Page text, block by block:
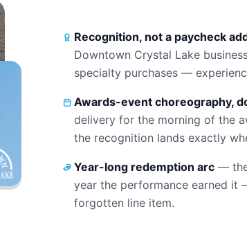
Recognition, not a paycheck
Downtown Crystal Lake
specialty purchases —
Awards-event choreography,
delivery for the morning of the
the recognition lands exactly
Year-long redemption arc —
year the performance earned it
forgotten line item.